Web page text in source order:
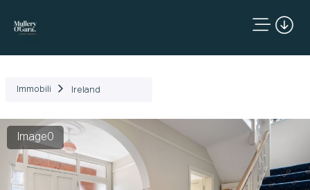
Immobili Ireland
Image0